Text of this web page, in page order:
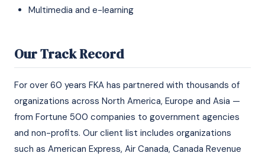
Multimedia and e-learning
Our Track Record
For over 60 years FKA has partnered with thousands of
organizations across North America, Europe and Asia —
from Fortune 500 companies to government agencies
and non-profits. Our client list includes organizations
such as American Express, Air Canada, Canada Revenue